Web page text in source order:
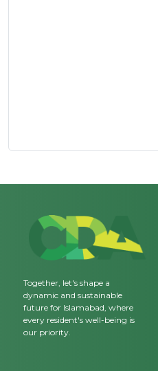
Together, let's shape a
dynamic and sustainable
future for Islamabad, where
every resident's well-being is
our priority.